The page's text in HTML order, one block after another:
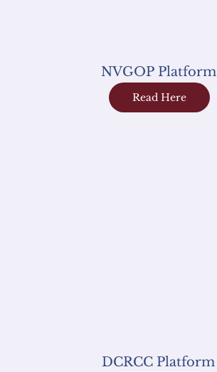
NVGOP Platform
Read Here
DCRCC Platform